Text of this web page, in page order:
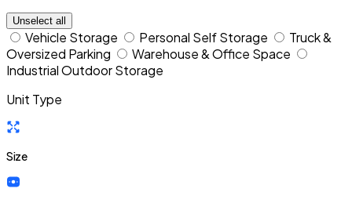
Unselect all
Vehicle Storage Personal Self Storage
Truck &
Oversized Parking
Warehouse & Office Space
Industrial Outdoor Storage
Unit Type
Size